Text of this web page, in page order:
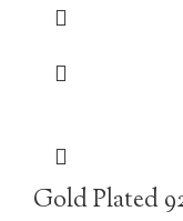
Gold Plated